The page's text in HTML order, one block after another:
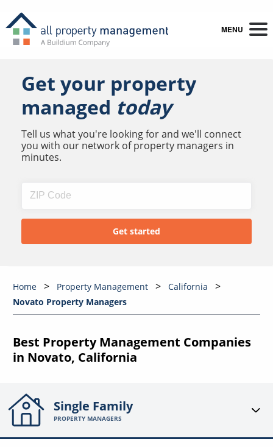
MENU
Get your property
managed today
Tell us what you're looking for and we'll connect
you with our network of property managers in
minutes.
Home Property Management
California
Novato Property Managers
Best Property Management Companies
in Novato, California
Single Family
PROPERTY MANAGERS